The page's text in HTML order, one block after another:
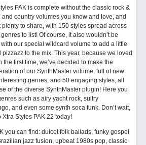
PAK is complete without the classic rock &
and country volumes you know and love, and
plenty to share, with 150 styles spread across
to list! Of course, it also wouldn’t be
our special wildcard volume to add a little
pizzazz to the mix. This year, because we loved
the first time, we’ve decided to make the
of our SynthMaster volume, full of new
genres, and 50 engaging styles, all
of the diverse SynthMaster plugin! Here you
such as airy yacht rock, sultry
and even some synth soca funk. Don’t wait,
Xtra Styles PAK 22 today!
you can find: dulcet folk ballads, funky gospel
jazz fusion, upbeat 1980s pop, classic